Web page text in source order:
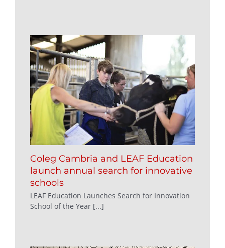
Coleg Cambria and LEAF Education
launch annual search for innovative
schools
LEAF Education Launches Search for Innovation
School of the Year [...]